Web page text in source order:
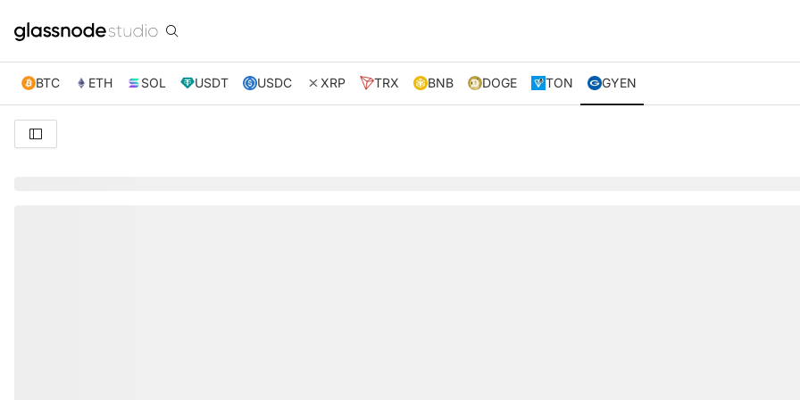
BTC ETH SOL USDT USDC XRP TRX BNB DOGE TON GYEN